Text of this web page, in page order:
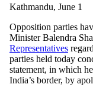
Kathmandu, June 1
Opposition parties
Minister Balendra
Representatives
parties held today
statement, in which
India’s border, by